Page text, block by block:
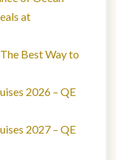
at
Best Way to
2026 – QE
2027 – QE